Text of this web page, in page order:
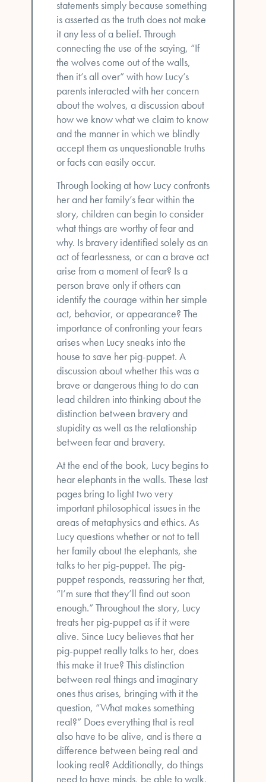
statements simply because something
is asserted as the truth does not make
it any less of a belief. Through
connecting the use of the saying, “If
the wolves come out of the walls,
then it’s all over” with how Lucy’s
parents interacted with her concern
about the wolves, a discussion about
how we know what we claim to know
and the manner in which we blindly
accept them as unquestionable truths
or facts can easily occur.
Through looking at how Lucy confronts
her and her family’s fear within the
story, children can begin to consider
what things are worthy of fear and
why. Is bravery identified solely as an
act of fearlessness, or can a brave act
arise from a moment of fear? Is a
person brave only if others can
identify the courage within her simple
act, behavior, or appearance? The
importance of confronting your fears
arises when Lucy sneaks into the
house to save her pig-puppet. A
discussion about whether this was a
brave or dangerous thing to do can
lead children into thinking about the
distinction between bravery and
stupidity as well as the relationship
between fear and bravery.
At the end of the book, Lucy begins to
hear elephants in the walls. These last
pages bring to light two very
important philosophical issues in the
areas of metaphysics and ethics. As
Lucy questions whether or not to tell
her family about the elephants, she
talks to her pig-puppet. The pig-
puppet responds, reassuring her that,
“I’m sure that they’ll find out soon
enough.” Throughout the story, Lucy
treats her pig-puppet as if it were
alive. Since Lucy believes that her
pig-puppet really talks to her, does
this make it true? This distinction
between real things and imaginary
ones thus arises, bringing with it the
question, “What makes something
real?” Does everything that is real
also have to be alive, and is there a
difference between being real and
looking real? Additionally, do things
need to have minds, be able to walk,